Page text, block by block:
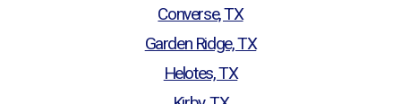
Converse, TX
Garden Ridge, TX
Helotes, TX